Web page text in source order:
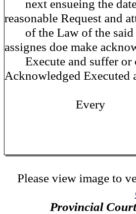
next ensueing the date
reasonable Request and
of the Law of the said
assignes doe make
Execute and suffer or
Acknowledged Executed
Every
Please view image to
Provincial